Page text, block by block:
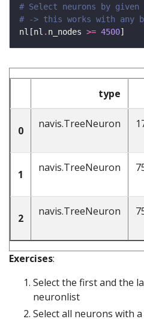
# Select neurons by given
# -> this works with any
nl[nl . n_nodes >= 4500
type
0
navis.TreeNeuron
1
navis.TreeNeuron
2
navis.TreeNeuron
Exercises:
Select the first and the
neuronlist
Select all neurons with